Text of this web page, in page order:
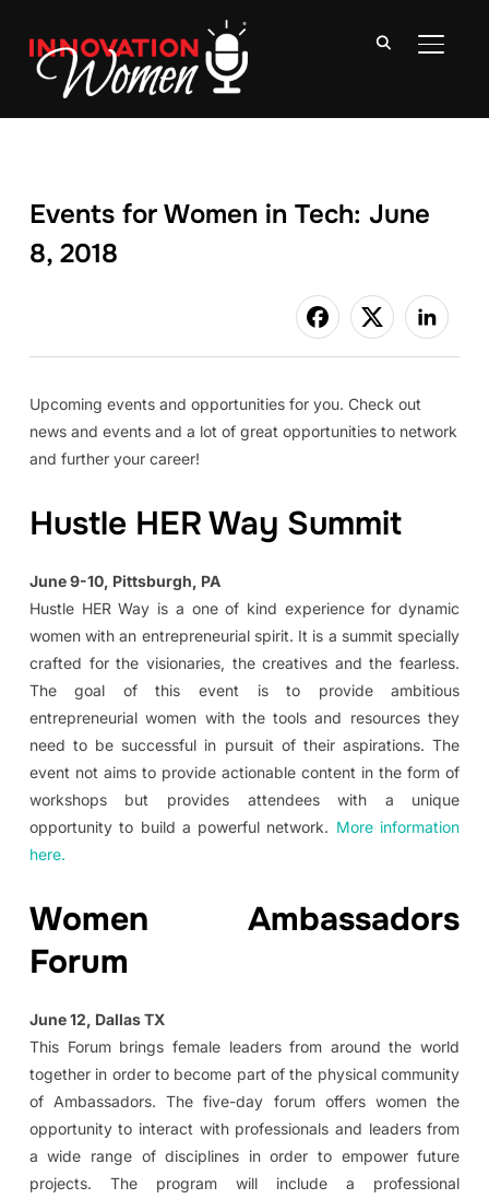
Events for Women in Tech: June
8, 2018
Upcoming events and opportunities for you. Check out
news and events and a lot of great opportunities to network
and further your career!
Hustle HER Way Summit
June 9-10, Pittsburgh, PA
Hustle HER Way is a one of kind experience for dynamic
women with an entrepreneurial spirit. It is a summit specially
crafted for the visionaries, the creatives and the fearless.
The goal of this event is to provide ambitious
entrepreneurial women with the tools and resources they
need to be successful in pursuit of their aspirations. The
event not aims to provide actionable content in the form of
workshops but provides attendees with a unique
opportunity to build a powerful network. More information
here.
Women Ambassadors
Forum
June 12, Dallas TX
This Forum brings female leaders from around the world
together in order to become part of the physical community
of Ambassadors. The five-day forum offers women the
opportunity to interact with professionals and leaders from
a wide range of disciplines in order to empower future
projects. The program will include a professional